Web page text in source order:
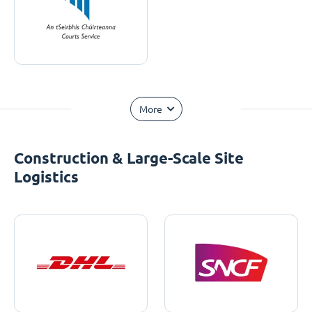
More
Construction & Large-Scale Site
Logistics